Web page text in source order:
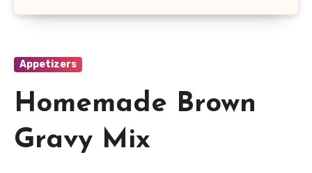
Appetizers
Homemade Brown
Gravy Mix